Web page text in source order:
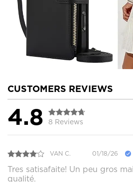
CUSTOMERS REVIEWS
4.8 8 Reviews
VAN C. 01/18/26
Tres satisafaite! Un peu gros
qualité.